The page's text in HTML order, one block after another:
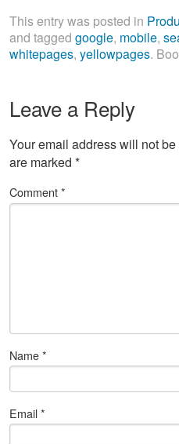
This entry was posted in
and tagged google, mobile,
whitepages, yellowpages.
Leave a Reply
Your email address will not
are marked *
Comment*
Name*
Email*